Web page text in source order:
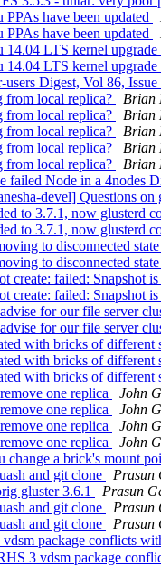
have been updated
have been updated
14.04 LTS kernel
14.04 LTS kernel
users Digest, Vol 86,
from local replica?
Brian
from local replica?
Brian
from local replica?
Brian
from local replica?
Brian
from local replica?
Brian
failed Node in a 4nodes
devel] Questions on
to 3.7.1, now glusterd
to 3.7.1, now glusterd
to disconnected
to disconnected
create: failed:
create: failed:
for our file server
for our file server
with bricks of different
with bricks of different
with bricks of different
one replica
John
one replica
John
one replica
John
one replica
John
change a brick's mount
and git clone
Prasun
gluster 3.6.1
Prasun
and git clone
Prasun
and git clone
Prasun
package conflicts
3 vdsm package